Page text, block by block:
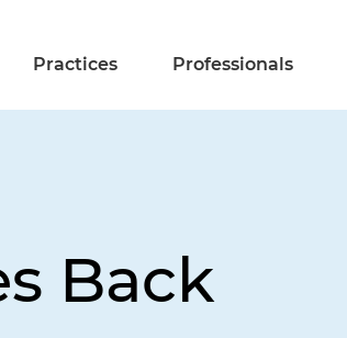
Practices Professionals
Back